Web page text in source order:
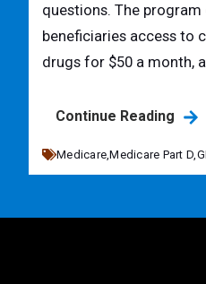
questions. The program
beneficiaries access to
drugs for $50 a month,
Continue Reading
Medicare,Medicare Part D,